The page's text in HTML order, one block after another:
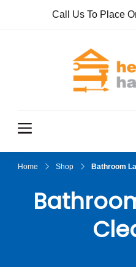
Call Us To Place
Home Shop Bathroom